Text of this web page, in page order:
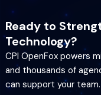
Ready to
Technology?
CPI OpenFox powers
and thousands of
can support your team.